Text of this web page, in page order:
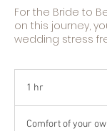
For the Bride to
on this journey,
wedding stress
1 hr
Comfort of your